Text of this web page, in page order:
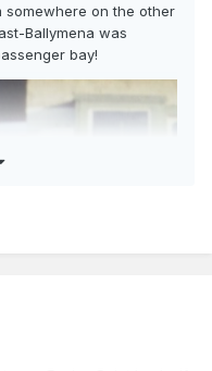
on the other
Ballymena was
bay!